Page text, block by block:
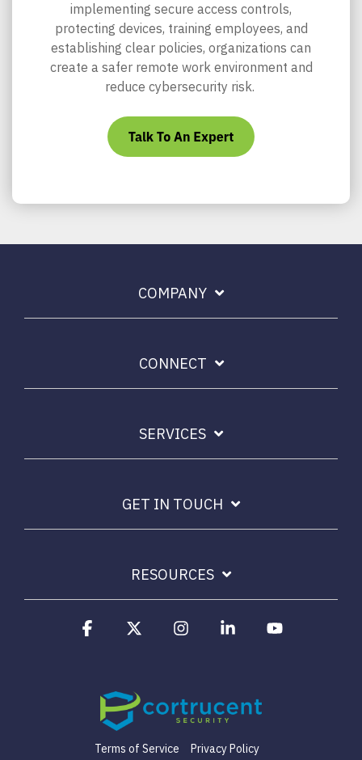
implementing secure access controls,
protecting devices, training employees, and
establishing clear policies, organizations can
create a safer remote work environment and
reduce cybersecurity risk.
COMPANY
CONNECT
SERVICES
GET IN TOUCH
RESOURCES
Terms of Service Privacy Policy
Facebook InstagramLinkedin